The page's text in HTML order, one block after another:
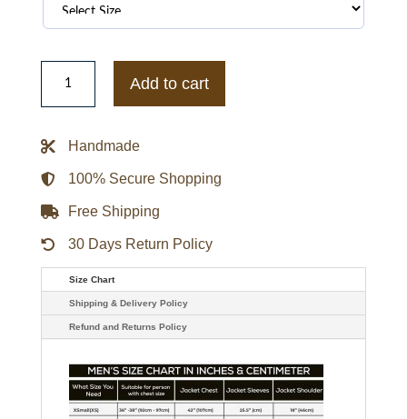
Oregon
Ducks
Drive
Black
quantity
Add to cart
Handmade
100% Secure Shopping
Free Shipping
30 Days Return Policy
Size Chart
Shipping & Delivery Policy
Refund and Returns Policy